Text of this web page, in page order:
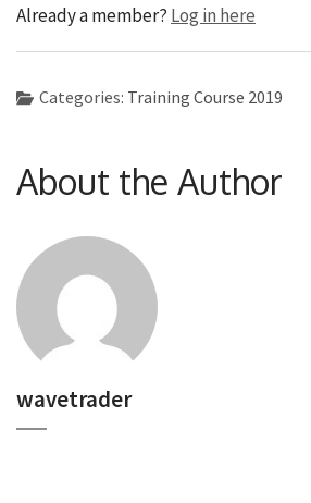
Already a member? Log in here
Categories: Training Course 2019
About the Author
wavetrader